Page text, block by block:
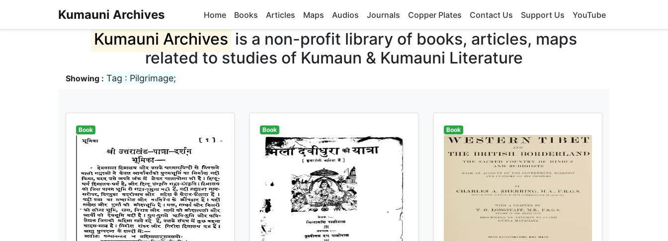
Kumauni Archives Home Books Articles Maps Audios Journals Copper Plates Contact Us Support Us YouTube
Kumauni Archives is a non-profit library of books, articles, maps
related to studies of Kumaun & Kumauni Literature
Showing : Tag : Pilgrimage;
Book Book Book